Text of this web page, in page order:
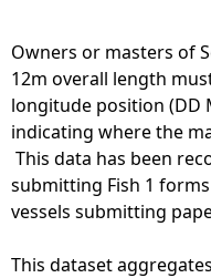
e
Owners or masters of
12m overall length
longitude position (DD
indicating where the
This data has been
submitting Fish 1
vessels submitting
This dataset